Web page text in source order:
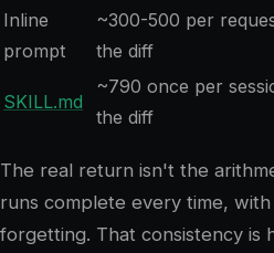
Inline
prompt
~300-500 per
the diff
SKILL.md
~790 once per
the diff
The real return isn't the
runs complete every time,
forgetting. That consistency is